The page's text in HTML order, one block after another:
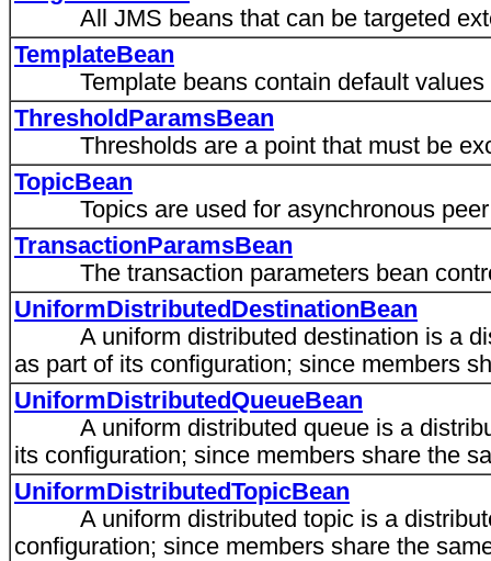
All JMS beans that can be targeted
TemplateBean
Template beans contain default values
ThresholdParamsBean
Thresholds are a point that must be
TopicBean
Topics are used for asynchronous peer
TransactionParamsBean
The transaction parameters bean
UniformDistributedDestinationBean
A uniform distributed destination is a
as part of its configuration; since members
UniformDistributedQueueBean
A uniform distributed queue is a
its configuration; since members share the
UniformDistributedTopicBean
A uniform distributed topic is a
configuration; since members share the